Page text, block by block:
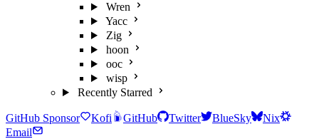
Wren
Yacc
Zig
hoon
ooc
wisp
Recently Starred
GitHub Sponsor Kofi GitHub Twitter BlueSky
Nix
Email